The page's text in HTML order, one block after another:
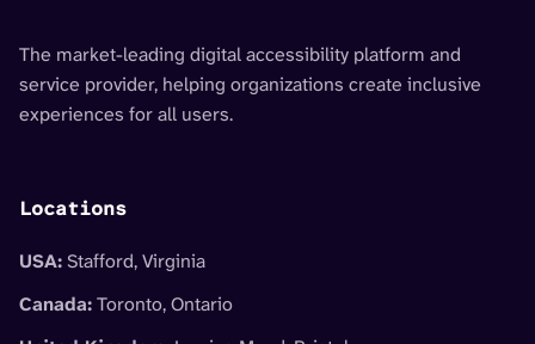
The market-leading digital accessibility platform and
service provider, helping organizations create inclusive
experiences for all users.
Locations
USA: Stafford, Virginia
Canada:Toronto, Ontario